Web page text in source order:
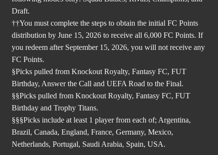
Draft.
††You must complete the steps to obtain the initial FC Points
distribution by June 15, 2026 to receive all 6,000 FC Points. If
you redeem after September 15, 2026, you will not receive any
FC Points.
§Picks pulled from Knockout Royalty, Fantasy FC, FUT
Birthday, Answer the Call and UEFA Road to the Final.
§§Picks pulled from Knockout Royalty, Fantasy FC, FUT
Birthday and Trophy Titans.
§§§Picks include at least 1 player from each of; Argentina,
Brazil, Canada, England, France, Germany, Mexico,
Netherlands, Portugal, Saudi Arabia, Spain, USA.